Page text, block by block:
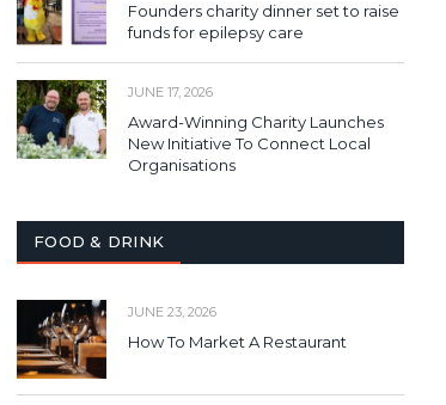
Founders charity dinner set to raise
funds for epilepsy care
JUNE 17, 2026
Award-Winning Charity Launches
New Initiative To Connect Local
Organisations
FOOD & DRINK
JUNE 23, 2026
How To Market A Restaurant